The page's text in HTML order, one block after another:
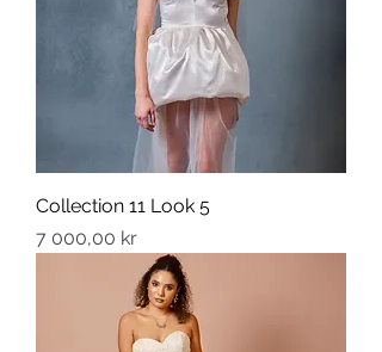
Collection 11 Look 5
Price
7 000,00 kr